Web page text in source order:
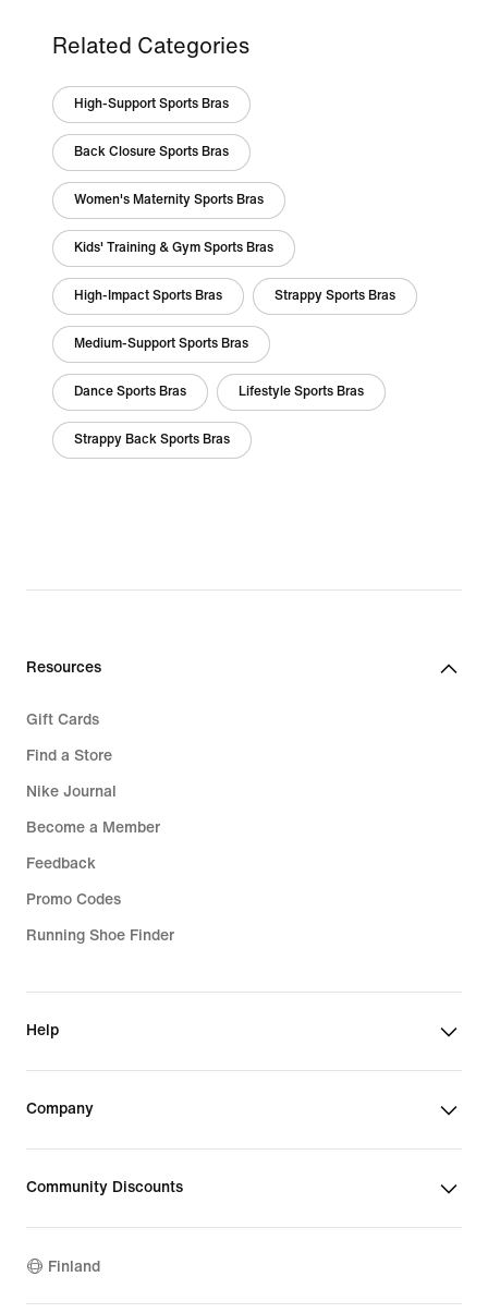
Related Categories
High-Support Sports Bras
Back Closure Sports Bras
Women's Maternity Sports Bras
Kids' Training & Gym Sports Bras
High-Impact Sports Bras Strappy Sports Bras
Medium-Support Sports Bras
Dance Sports Bras Lifestyle Sports Bras
Strappy Back Sports Bras
Resources
Gift Cards
Find a Store
Nike Journal
Become a Member
Feedback
Promo Codes
Running Shoe Finder
Help
Company
Community Discounts
Finland